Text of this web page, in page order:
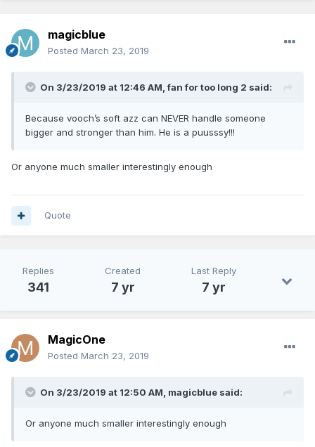
magicblue
Posted March 23, 2019
On 3/23/2019 at 12:46 AM,fan for too long 2 said:
Because vooch’s soft azz can NEVER handle someone
bigger and stronger than him. He is a puusssy!!!
Or anyone much smaller interestingly enough
Quote
Replies
341
Created
7 yr
Last Reply
7 yr
MagicOne
Posted March 23, 2019
On 3/23/2019 at 12:50 AM, magicblue said:
Or anyone much smaller interestingly enough